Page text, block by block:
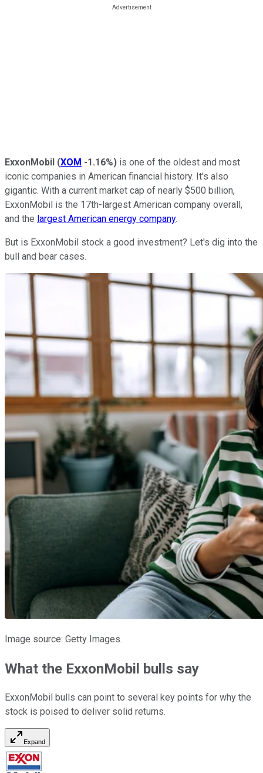
ExxonMobil (XOM -1.16%) is one of the oldest and most
iconic companies in American financial history. It's also
gigantic. With a current market cap of nearly $500 billion,
ExxonMobil is the 17th-largest American company overall,
and the largest American energy company.
But is ExxonMobil stock a good investment? Let's dig into the
bull and bear cases.
Image source: Getty Images.
What the ExxonMobil bulls say
ExxonMobil bulls can point to several key points for why the
stock is poised to deliver solid returns.
Expand